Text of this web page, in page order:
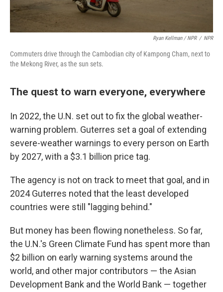
Ryan Kellman / NPR / NPR
Commuters drive through the Cambodian city of Kampong Cham, next to
the Mekong River, as the sun sets.
The quest to warn everyone, everywhere
In 2022, the U.N. set out to fix the global weather-
warning problem. Guterres set a goal of extending
severe-weather warnings to every person on Earth
by 2027, with a $3.1 billion price tag.
The agency is not on track to meet that goal, and in
2024 Guterres noted that the least developed
countries were still "lagging behind."
But money has been flowing nonetheless. So far,
the U.N.'s Green Climate Fund has spent more than
$2 billion on early warning systems around the
world, and other major contributors — the Asian
Development Bank and the World Bank — together